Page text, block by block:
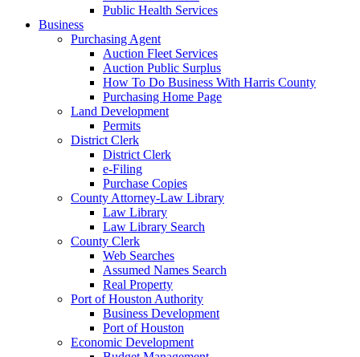
Public Health Services
Business
Purchasing Agent
Auction Fleet Services
Auction Public Surplus
How To Do Business With Harris County
Purchasing Home Page
Land Development
Permits
District Clerk
District Clerk
e-Filing
Purchase Copies
County Attorney-Law Library
Law Library
Law Library Search
County Clerk
Web Searches
Assumed Names Search
Real Property
Port of Houston Authority
Business Development
Port of Houston
Economic Development